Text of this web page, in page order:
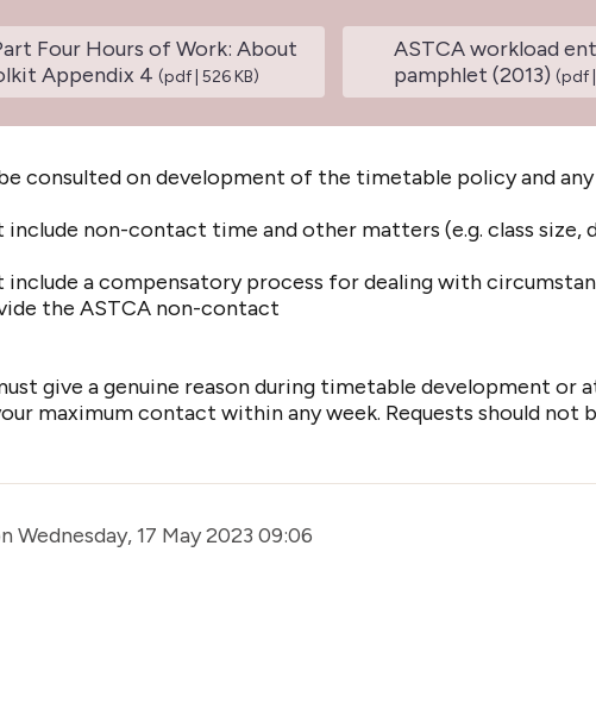
Four Hours of Work: About
Appendix 4 (pdf | 526 KB)
ASTCA workload
pamphlet (2013) (pdf
consulted on development of the timetable policy and
include non-contact time and other matters (e.g. class size,
include a compensatory process for dealing with
the ASTCA non-contact
give a genuine reason during timetable development or
maximum contact within any week. Requests should not
Wednesday, 17 May 2023 09:06